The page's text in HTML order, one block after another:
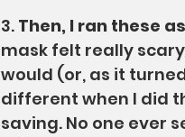
3. Then, I ran these
mask felt really
would (or, as it
different when I did
saving. No one ever